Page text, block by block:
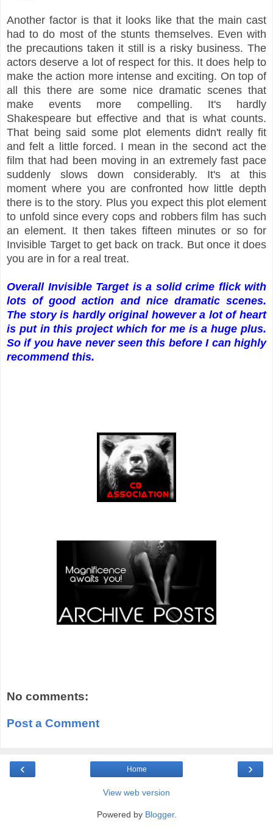
Another factor is that it looks like that the main cast
had to do most of the stunts themselves. Even with
the precautions taken it still is a risky business. The
actors deserve a lot of respect for this. It does help to
make the action more intense and exciting. On top of
all this there are some nice dramatic scenes that
make events more compelling. It's hardly
Shakespeare but effective and that is what counts.
That being said some plot elements didn't really fit
and felt a little forced. I mean in the second act the
film that had been moving in an extremely fast pace
suddenly slows down considerably. It's at this
moment where you are confronted how little depth
there is to the story. Plus you expect this plot element
to unfold since every cops and robbers film has such
an element. It then takes fifteen minutes or so for
Invisible Target to get back on track. But once it does
you are in for a real treat.
Overall Invisible Target is a solid crime flick with
lots of good action and nice dramatic scenes.
The story is hardly original however a lot of heart
is put in this project which for me is a huge plus.
So if you have never seen this before I can highly
recommend this.
No comments:
Post a Comment
‹ ›
Home
View web version
Powered by Blogger.